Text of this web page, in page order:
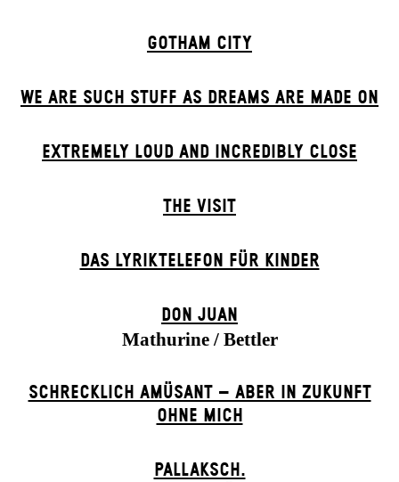
GOTHAM CITY
WE ARE SUCH STUFF AS DREAMS ARE MADE ON
EXTREMELY LOUD AND INCREDIBLY CLOSE
THE VISIT
DAS LYRIKTELEFON FÜR KINDER
DON JUAN
Mathurine / Bettler
SCHRECKLICH AMÜSANT – ABER IN ZUKUNFT
OHNE MICH
PALLAKSCH.